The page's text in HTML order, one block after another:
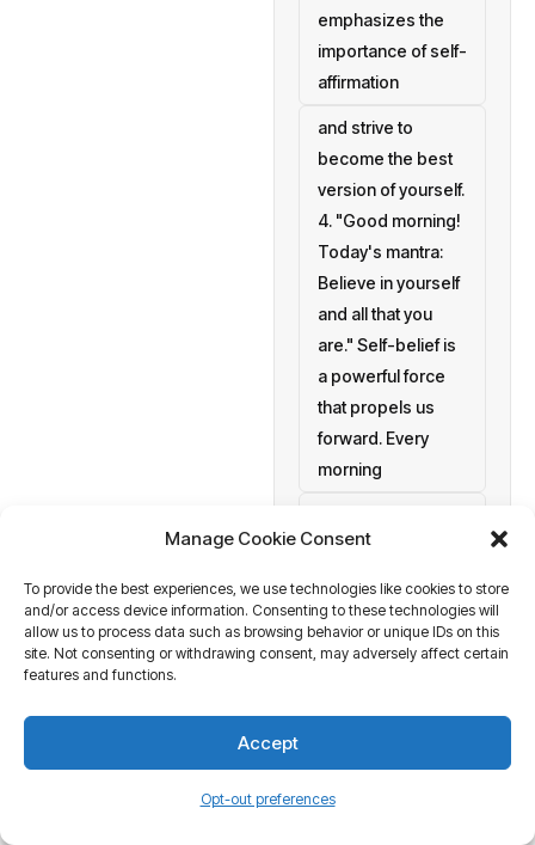
Manage Cookie Consent
To provide the best experiences, we use technologies like cookies to store
and/or access device information. Consenting to these technologies will
allow us to process data such as browsing behavior or unique IDs on this
site. Not consenting or withdrawing consent, may adversely affect certain
features and functions.
Accept
Opt-out preferences
emphasizes the
importance of self-
affirmation
and strive to
become the best
version of yourself.
4. "Good morning!
Today's mantra:
Believe in yourself
and all that you
are." Self-belief is
a powerful force
that propels us
forward. Every
morning
goals
a blank canvas
waiting to be
painted with your
actions. At
of course